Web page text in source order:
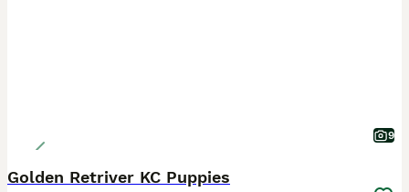
9
Golden Retriver KC Puppies